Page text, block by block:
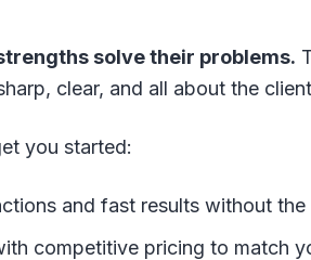
solve their problems.
clear, and all about the
you started:
and fast results without the
competitive pricing to match